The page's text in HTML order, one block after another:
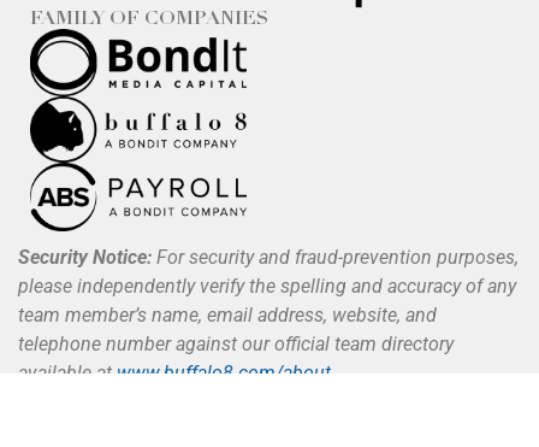
FAMILY OF COMPANIES
Security Notice: For security and fraud-prevention purposes,
please independently verify the spelling and accuracy of any
team member’s name, email address, website, and
telephone number against our official team directory
available at www.buffalo8.com/about.